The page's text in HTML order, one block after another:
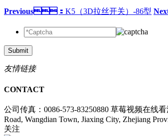
Previous： K5（3D拉丝开关）-86型
Submit
友情链接
CONTACT
公司传真：0086-573-83250880 草莓视频在线看
Road, Wangdian Town, Jiaxing City, Zhejiang
关注